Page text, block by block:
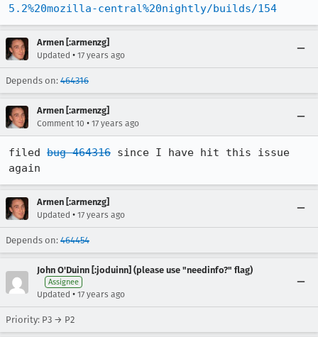
5.2%20mozilla-central%20nightly/builds/154
Armen [:armenzg]
Updated • 17 years ago
Depends on: 464316
Armen [:armenzg]
Comment 10 • 17 years ago
filed bug 464316 since I have hit this issue
again
Armen [:armenzg]
Updated • 17 years ago
Depends on: 464454
John O'Duinn [:joduinn] (please use "needinfo?" flag)
Assignee
Updated • 17 years ago
Priority: P3 → P2